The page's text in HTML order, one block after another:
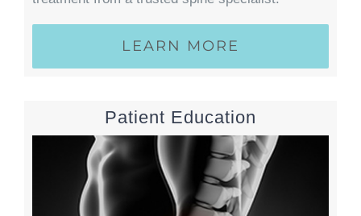
LEARN MORE
Patient Education